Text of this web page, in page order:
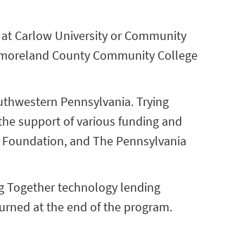
Carlow University or Community
County Community College
Pennsylvania. Trying
support of various funding and
and The Pennsylvania
Together technology lending
at the end of the program.